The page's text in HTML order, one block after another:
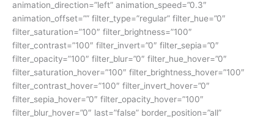
animation_direction=”left” animation_speed=”0.3″
animation_offset=”” filter_type=”regular” filter_hue=”0″
filter_saturation=”100″ filter_brightness=”100″
filter_contrast=”100″ filter_invert=”0″ filter_sepia=”0″
filter_opacity=”100″ filter_blur=”0″ filter_hue_hover=”0″
filter_saturation_hover=”100″ filter_brightness_hover=”100″
filter_contrast_hover=”100″ filter_invert_hover=”0″
filter_sepia_hover=”0″ filter_opacity_hover=”100″
filter_blur_hover=”0″ last=”false” border_position=”all”